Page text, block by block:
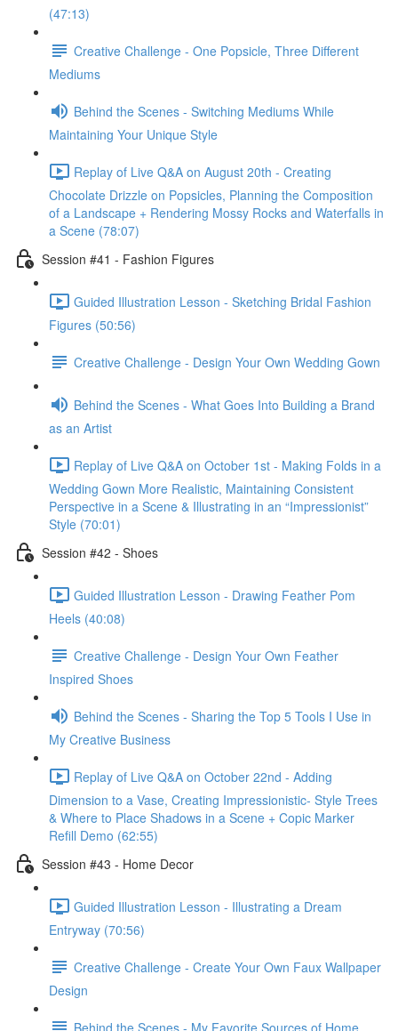
(47:13)
Creative Challenge - One Popsicle, Three Different
Mediums
Behind the Scenes - Switching Mediums While
Maintaining Your Unique Style
Replay of Live Q&A on August 20th - Creating
Chocolate Drizzle on Popsicles, Planning the Composition
of a Landscape + Rendering Mossy Rocks and Waterfalls in
a Scene (78:07)
Session #41 - Fashion Figures
Guided Illustration Lesson - Sketching Bridal Fashion
Figures (50:56)
Creative Challenge - Design Your Own Wedding Gown
Behind the Scenes - What Goes Into Building a Brand
as an Artist
Replay of Live Q&A on October 1st - Making Folds in a
Wedding Gown More Realistic, Maintaining Consistent
Perspective in a Scene & Illustrating in an “Impressionist”
Style (70:01)
Session #42 - Shoes
Guided Illustration Lesson - Drawing Feather Pom
Heels (40:08)
Creative Challenge - Design Your Own Feather
Inspired Shoes
Behind the Scenes - Sharing the Top 5 Tools I Use in
My Creative Business
Replay of Live Q&A on October 22nd - Adding
Dimension to a Vase, Creating Impressionistic- Style Trees
& Where to Place Shadows in a Scene + Copic Marker
Refill Demo (62:55)
Session #43 - Home Decor
Guided Illustration Lesson - Illustrating a Dream
Entryway (70:56)
Creative Challenge - Create Your Own Faux Wallpaper
Design
Behind the Scenes - My Favorite Sources of Home